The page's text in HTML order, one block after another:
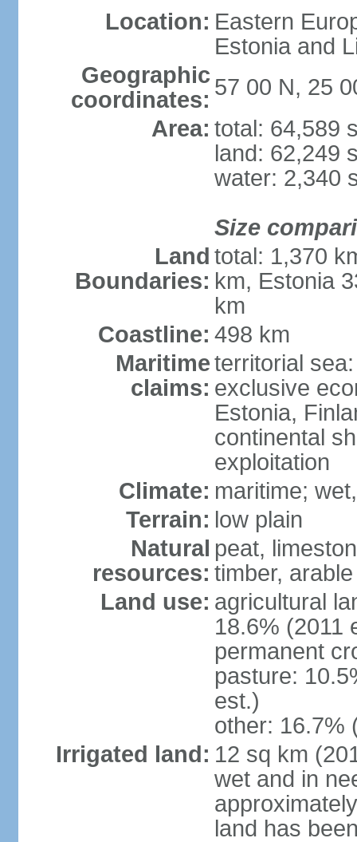
Location: Eastern
Estonia and
Geographic
coordinates: 57 00 N, 25
Area: total: 64,589
land: 62,249
water: 2,340
Size
Land
Boundaries:
total: 1,370
km, Estonia
km
Coastline: 498 km
Maritime
claims:
territorial
exclusive
Estonia,
continental
exploitation
Climate: maritime;
Terrain: low plain
Natural
resources:
peat,
timber,
Land use: agricultural
18.6% (2011
permanent
pasture:
est.)
other: 16.7%
Irrigated land: 12 sq km
wet and in
land has